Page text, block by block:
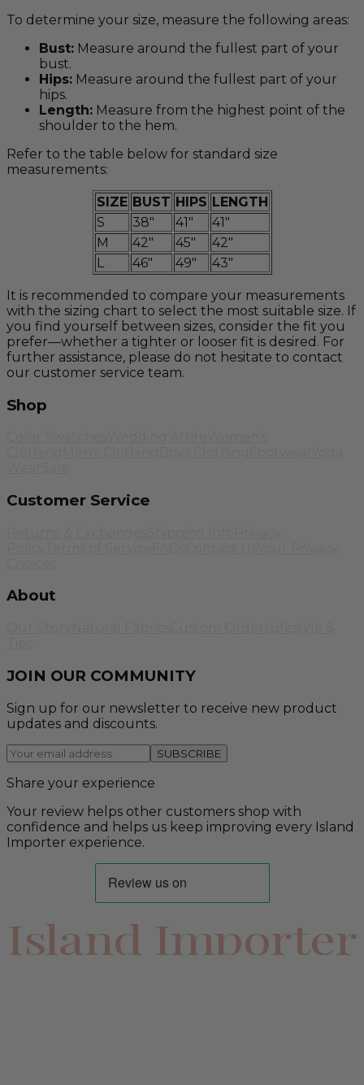
To determine your size, measure the following areas:
Bust: Measure around the fullest part of your
bust.
Hips: Measure around the fullest part of your
hips.
Length: Measure from the highest point of the
shoulder to the hem.
Refer to the table below for standard size
measurements:
SIZE BUST HIPS LENGTH
S
38" 41"
41"
M
42" 45"
42"
L
46" 49" 43"
It is recommended to compare your measurements
with the sizing chart to select the most suitable size. If
you find yourself between sizes, consider the fit you
prefer—whether a tighter or looser fit is desired. For
further assistance, please do not hesitate to contact
our customer service team.
Shop
Customer Service
About
JOIN OUR COMMUNITY
Sign up for our newsletter to receive new product
updates and discounts.
SUBSCRIBE
Share your experience
Your review helps other customers shop with
confidence and helps us keep improving every Island
Importer experience.
Island Importer